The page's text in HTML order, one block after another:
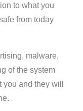
to what you
from today
malware,
of the system
and they will